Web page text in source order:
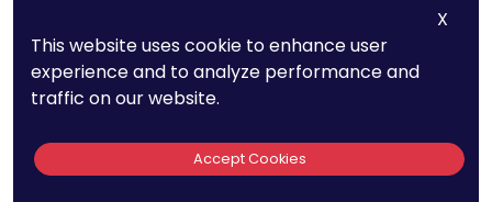
exploration.
15. The Global
X
This website uses cookie to enhance user
experience and to analyze performance and
traffic on our website.
Accept Cookies